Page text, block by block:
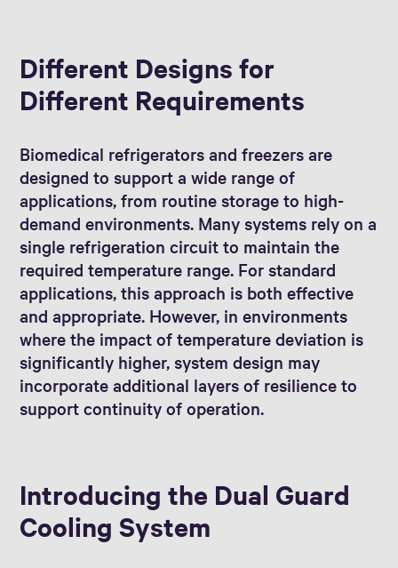
Different Designs for
Different Requirements
Biomedical refrigerators and freezers are
designed to support a wide range of
applications, from routine storage to high-
demand environments. Many systems rely on a
single refrigeration circuit to maintain the
required temperature range. For standard
applications, this approach is both effective
and appropriate. However, in environments
where the impact of temperature deviation is
significantly higher, system design may
incorporate additional layers of resilience to
support continuity of operation.
Introducing the Dual Guard
Cooling System